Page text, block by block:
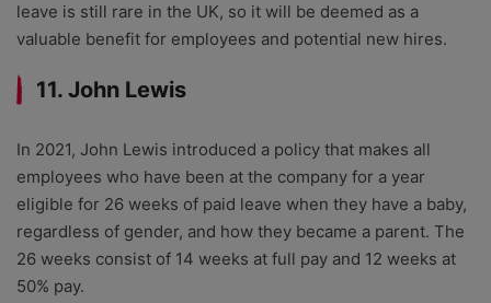
leave is still rare in the UK, so it will be deemed as a
valuable benefit for employees and potential new hires.
11. John Lewis
In 2021, John Lewis introduced a policy that makes all
employees who have been at the company for a year
eligible for 26 weeks of paid leave when they have a baby,
regardless of gender, and how they became a parent. The
26 weeks consist of 14 weeks at full pay and 12 weeks at
50% pay.